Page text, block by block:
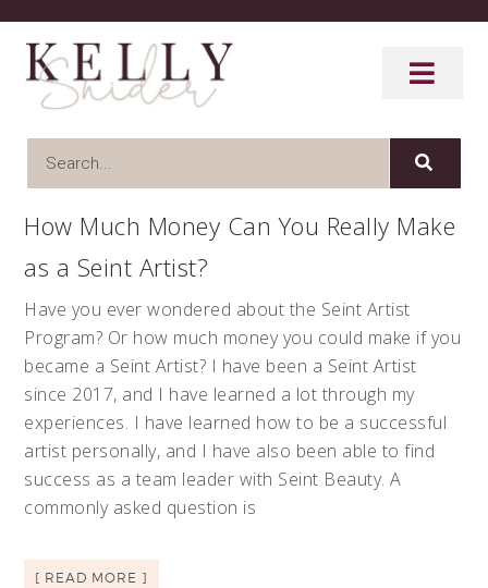
How Much Money Can You Really Make
as a Seint Artist?
Have you ever wondered about the Seint Artist
Program? Or how much money you could make if you
became a Seint Artist? I have been a Seint Artist
since 2017, and I have learned a lot through my
experiences. I have learned how to be a successful
artist personally, and I have also been able to find
success as a team leader with Seint Beauty. A
commonly asked question is
[ READ MORE ]